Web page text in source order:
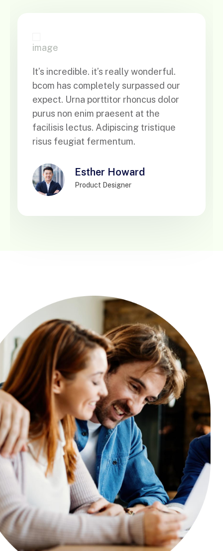
It’s incredible. it’s really wonderful.
bcom has completely surpassed our
expect. Urna porttitor rhoncus dolor
purus non enim praesent at the
facilisis lectus. Adipiscing tristique
risus feugiat fermentum.
Brooklyn Simmon
CEO, Bribbble LLC